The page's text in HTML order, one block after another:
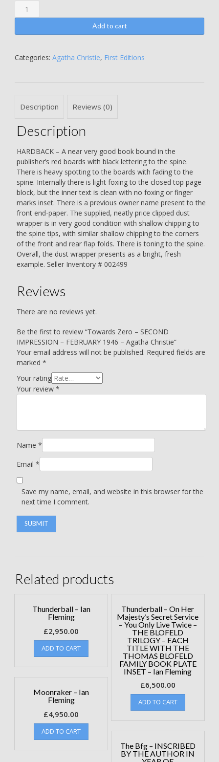
Towards
Zero
SECOND
-
Christie
Add to cart
Categories: Agatha Christie, First Editions
Description Reviews (0)
Description
HARDBACK – A near very good book bound in the
publisher’s red boards with black lettering to the spine.
There is heavy spotting to the boards with fading to the
spine. Internally there is light foxing to the closed top page
block, but the inner text is clean with no foxing or finger
marks inset. There is a previous owner name present to the
front end-paper. The supplied, neatly price clipped dust
wrapper is in very good condition with shallow chipping to
the spine tips, with similar shallow chipping to the corners
of the front and rear flap folds. There is toning to the spine.
Overall, the dust wrapper presents as a bright, fresh
example. Seller Inventory # 002499
Reviews
There are no reviews yet.
Be the first to review “Towards Zero – SECOND
IMPRESSION – FEBRUARY 1946 – Agatha Christie”
Your email address will not be published. Required fields are
marked *
Your rating
Your review *
Name *
Email *
Save my name, email, and website in this browser for the
next time I comment.
Related products
Thunderball – Ian
Fleming
£2,950.00
ADD TO CART
Thunderball – On Her
Majesty’s Secret Service
– You Only Live Twice –
THE BLOFELD
TRILOGY – EACH
TITLE WITH THE
THOMAS BLOFELD
FAMILY BOOK PLATE
INSET – Ian Fleming
£6,500.00
ADD TO CART
Moonraker – Ian
Fleming
£4,950.00
ADD TO CART
The Bfg – INSCRIBED
BY THE AUTHOR IN